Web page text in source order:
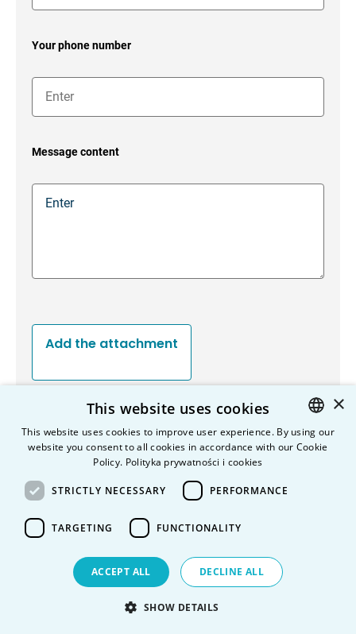
Your phone number
Message content
Add the attachment
Information on the processing of personal data
POLISH
×
This website uses cookies
This website uses cookies to improve user experience. By using our
website you consent to all cookies in accordance with our Cookie
Policy. Polityka prywatności i cookies
STRICTLY NECESSARY PERFORMANCE
TARGETING FUNCTIONALITY
ACCEPT ALL DECLINE ALL
SHOW DETAILS